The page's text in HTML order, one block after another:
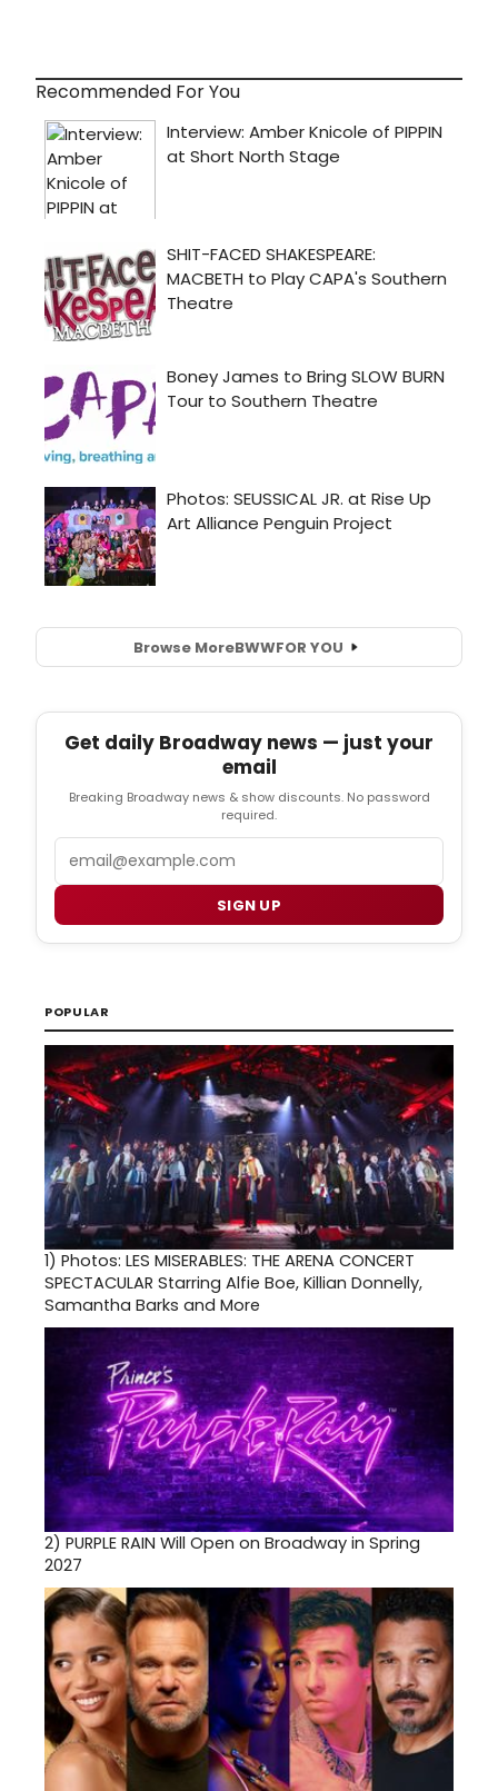
Recommended For You
Browse MoreBWWFOR YOU
Get daily Broadway news — just your
email
Breaking Broadway news & show discounts. No password
required.
SIGN UP
POPULAR
1) Photos: LES MISERABLES: THE ARENA CONCERT
SPECTACULAR Starring Alfie Boe, Killian Donnelly,
Samantha Barks and More
2) PURPLE RAIN Will Open on Broadway in Spring
2027